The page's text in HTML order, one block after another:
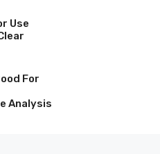
Use
For
Analysis